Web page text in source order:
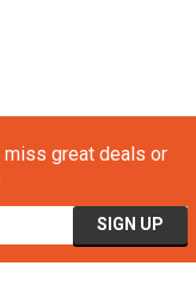
great deals or